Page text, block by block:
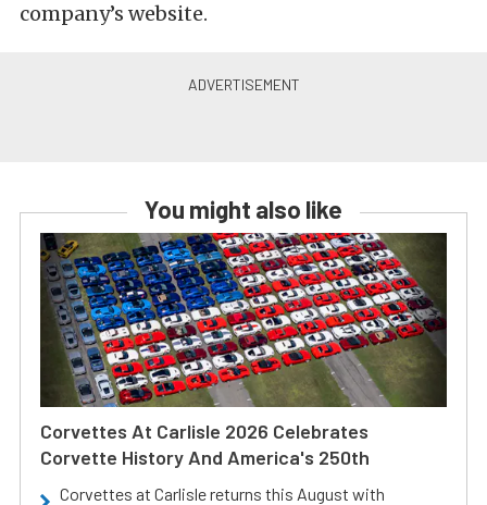
company’s website.
You might also like
Corvettes At Carlisle 2026 Celebrates
Corvette History And America's 250th
Corvettes at Carlisle returns this August with